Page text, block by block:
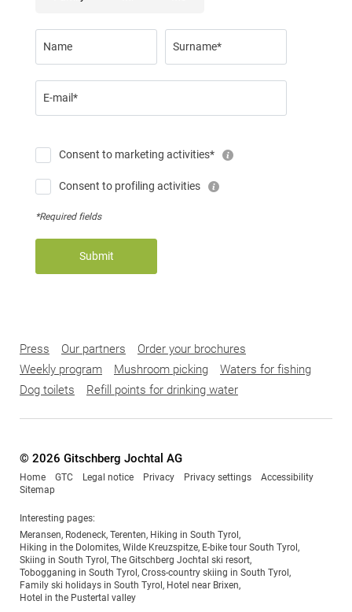
Name Surname*
E-mail*
Consent to marketing activities*
Consent to profiling activities
*Required fields
Submit
Press Our partners
Order your brochures
Weekly program
Mushroom picking
Waters for fishing
Dog toilets
Refill points for drinking water
© 2026 Gitschberg Jochtal AG
Home GTC Legal notice Privacy Privacy settings
Accessibility
Sitemap
Interesting pages:
Meransen, Rodeneck, Terenten, Hiking in South Tyrol,
Hiking in the Dolomites, Wilde Kreuzspitze, E-bike tour South Tyrol,
Skiing in South Tyrol, The Gitschberg Jochtal ski resort,
Tobogganing in South Tyrol, Cross-country skiing in South Tyrol,
Family ski holidays in South Tyrol, Hotel near Brixen,
Hotel in the Pustertal valley